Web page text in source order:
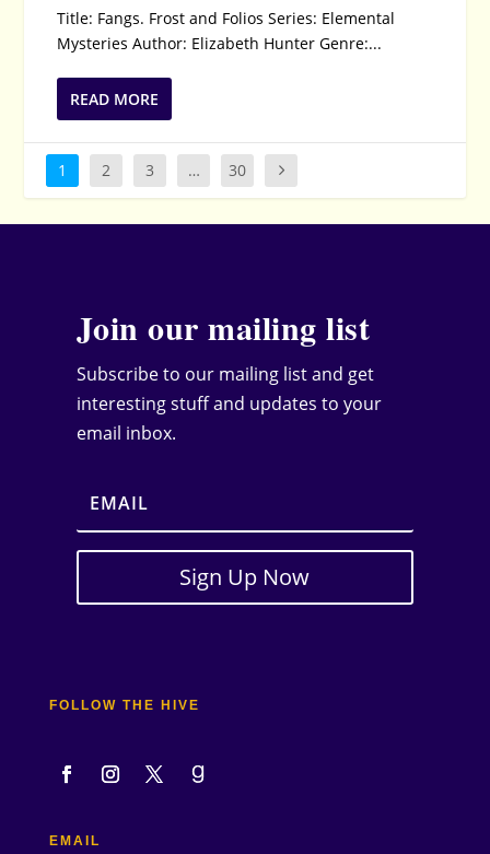
Title: Fangs. Frost and Folios Series: Elemental
Mysteries Author: Elizabeth Hunter Genre:...
READ MORE
1 2 3 … 30
Join our mailing list
Subscribe to our mailing list and get
interesting stuff and updates to your
email inbox.
Sign Up Now
FOLLOW THE HIVE
EMAIL